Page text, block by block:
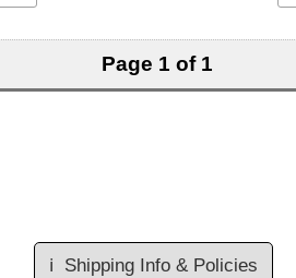
Page 1 of 1
ℹ️ Shipping Info & Policies